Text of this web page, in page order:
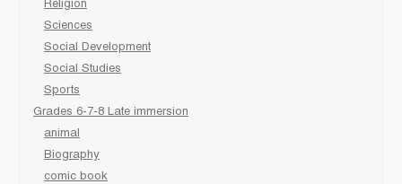
Religion
Sciences
Social Development
Social Studies
Sports
Grades 6-7-8 Late immersion
animal
Biography
comic book